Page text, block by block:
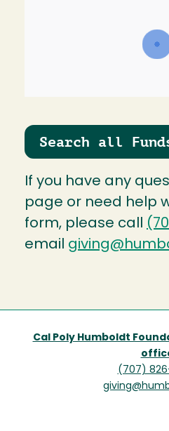
Search all
If you have any
page or need help
form, please call
email
Cal Poly Humboldt
(707)